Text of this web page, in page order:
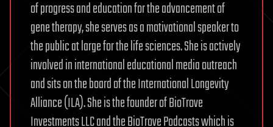
of progress and education for the advancement of
gene therapy, she serves as a motivational speaker to
the public at large for the life sciences. She is actively
involved in international educational media outreach
and sits on the board of the International Longevity
Alliance (ILA). She is the founder of BioTrove
Investments LLC and the BioTrove Podcasts which is